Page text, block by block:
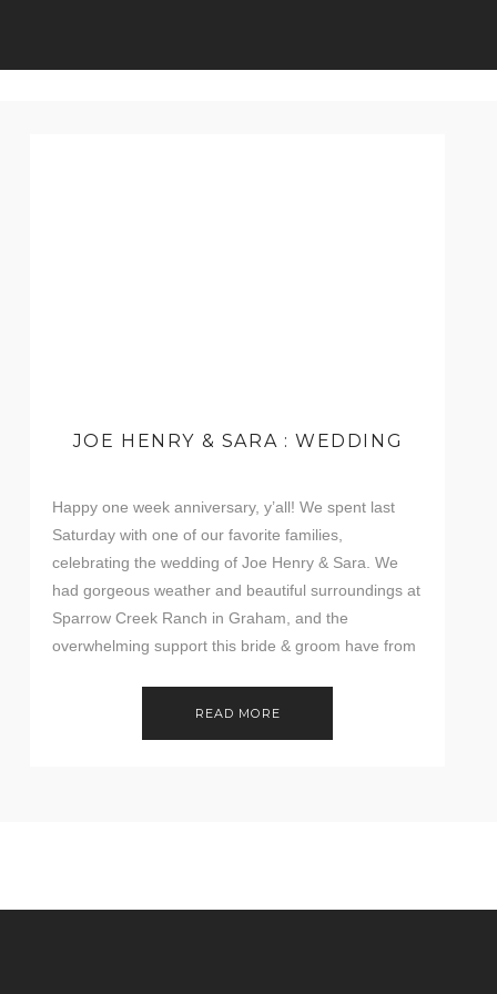
READ MORE
Happy one week anniversary, y’all! We spent last
Saturday with one of our favorite families,
celebrating the wedding of Joe Henry & Sara. We
had gorgeous weather and beautiful surroundings at
Sparrow Creek Ranch in Graham, and the
overwhelming support this bride & groom have from
JOE HENRY & SARA : WEDDING